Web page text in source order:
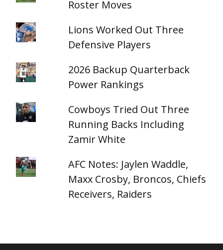
Roster Moves
Lions Worked Out Three
Defensive Players
2026 Backup Quarterback
Power Rankings
Cowboys Tried Out Three
Running Backs Including
Zamir White
AFC Notes: Jaylen Waddle,
Maxx Crosby, Broncos, Chiefs
Receivers, Raiders